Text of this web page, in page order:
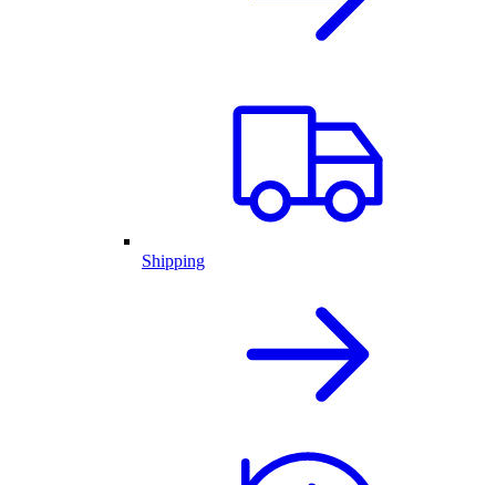
Shipping